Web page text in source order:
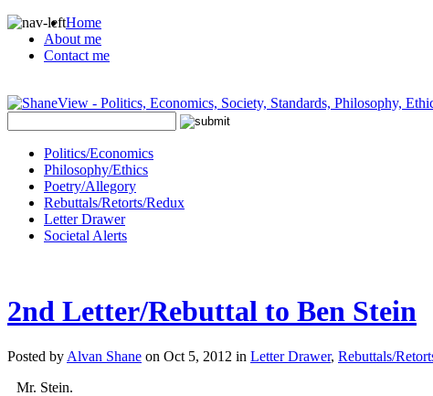
Home
About me
Contact me
Politics/Economics
Philosophy/Ethics
Poetry/Allegory
Rebuttals/Retorts/Redux
Letter Drawer
Societal Alerts
2nd Letter/Rebuttal to Ben Stein
Posted by Alvan Shane on Oct 5, 2012 in Letter Drawer, Rebuttals/
Mr. Stein.